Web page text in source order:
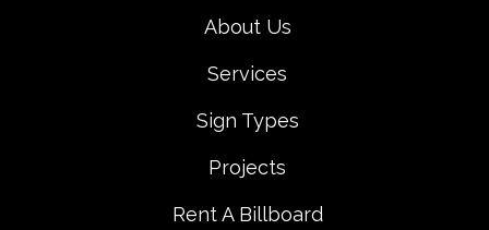
About Us
Services
Sign Types
Projects
Rent A Billboard